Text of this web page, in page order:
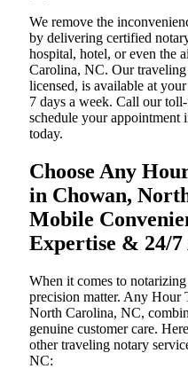
We remove the
by delivering certified
hospital, hotel, or even the
Carolina, NC. Our
licensed, is available at
7 days a week. Call our
schedule your
today.
Choose Any
in Chowan,
Mobile
Expertise & 24/
When it comes to
precision matter. Any Hour
North Carolina, NC,
genuine customer care.
other traveling notary
NC: